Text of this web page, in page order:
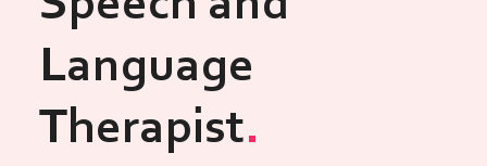
Language
Therapist